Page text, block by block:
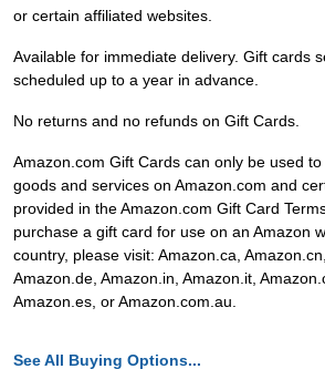
or certain affiliated websites.
Available for immediate delivery. Gift cards
scheduled up to a year in advance.
No returns and no refunds on Gift Cards.
Amazon.com Gift Cards can only be used
goods and services on Amazon.com and
provided in the Amazon.com Gift Card
purchase a gift card for use on an Amazon
country, please visit: Amazon.ca,
Amazon.de, Amazon.in, Amazon.it,
Amazon.es, or Amazon.com.au.
See All Buying Options...